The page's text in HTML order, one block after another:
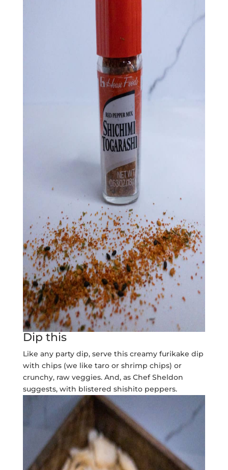
Dip this
Like any party dip, serve this creamy furikake dip
with chips (we like taro or shrimp chips) or
crunchy, raw veggies. And, as Chef Sheldon
suggests, with blistered shishito peppers.